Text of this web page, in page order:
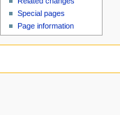
Special pages
Page information